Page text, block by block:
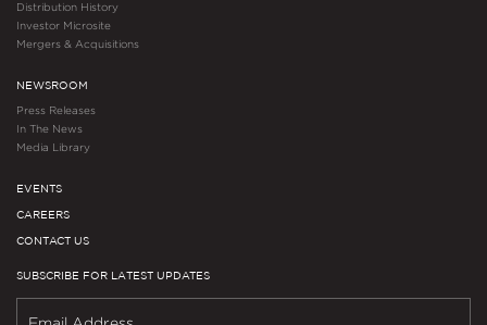
Distribution History
Investor Microsite
Mergers & Acquisitions
NEWSROOM
Press Releases
In The News
Media Library
EVENTS
CAREERS
CONTACT US
SUBSCRIBE FOR LATEST UPDATES